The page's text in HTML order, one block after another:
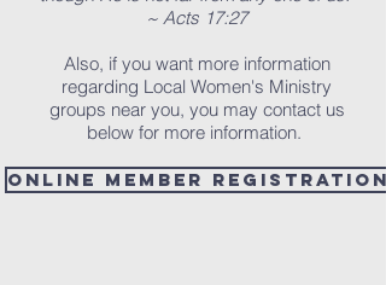
~ Acts 17:27
Also, if you want more information
regarding Local Women's Ministry
groups near you, you may contact us
below for more information.
Online Member Registration